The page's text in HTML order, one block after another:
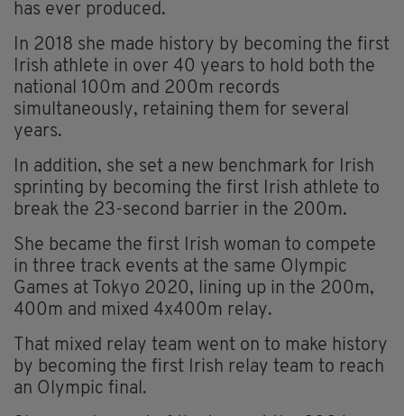
has ever produced.
In 2018 she made history by becoming the first
Irish athlete in over 40 years to hold both the
national 100m and 200m records
simultaneously, retaining them for several
years.
In addition, she set a new benchmark for Irish
sprinting by becoming the first Irish athlete to
break the 23-second barrier in the 200m.
She became the first Irish woman to compete
in three track events at the same Olympic
Games at Tokyo 2020, lining up in the 200m,
400m and mixed 4x400m relay.
That mixed relay team went on to make history
by becoming the first Irish relay team to reach
an Olympic final.